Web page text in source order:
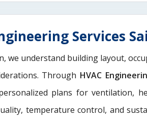
Services
we understand building layout,
Through HVAC
plans for ventilation,
temperature control, and